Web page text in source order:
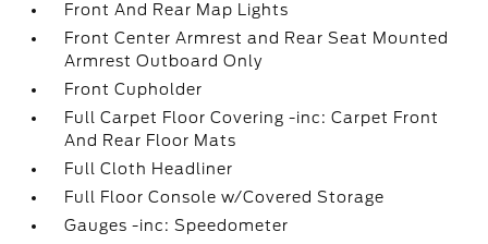
Front And Rear Map Lights
Front Center Armrest and Rear Seat Mounted
Armrest Outboard Only
Front Cupholder
Full Carpet Floor Covering -inc: Carpet Front
And Rear Floor Mats
Full Cloth Headliner
Full Floor Console w/Covered Storage
Gauges -inc: Speedometer